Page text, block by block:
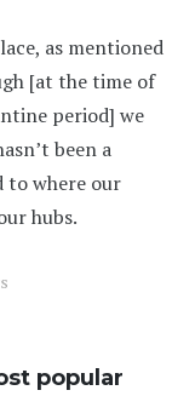
as mentioned
[at the time of
period] we
been a
to where our
hubs.
popular